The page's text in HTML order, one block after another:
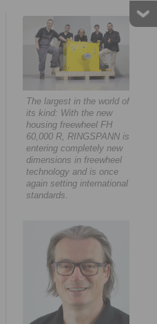
The largest in the world of
its kind: With the new
housing freewheel FH
60,000 R, RINGSPANN is
entering completely new
dimensions in freewheel
technology and is once
again setting international
standards.